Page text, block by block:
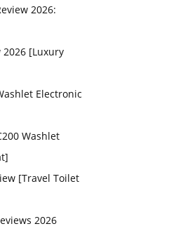
2026:
2026 [Luxury
Electronic
Washlet
[Travel Toilet
2026